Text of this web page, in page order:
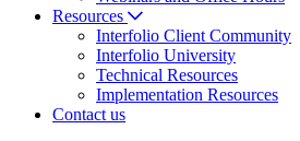
Resources
Interfolio Client Community
Interfolio University
Technical Resources
Implementation Resources
Contact us